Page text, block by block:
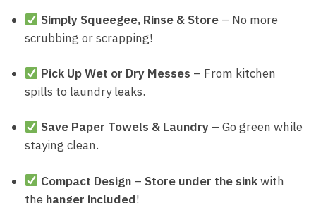
Simply Squeegee, Rinse & Store – No more
scrubbing or scrapping!
Pick Up Wet or Dry Messes – From kitchen
spills to laundry leaks.
Save Paper Towels & Laundry – Go green while
staying clean.
Compact Design – Store under the sinkwith
the hanger included!